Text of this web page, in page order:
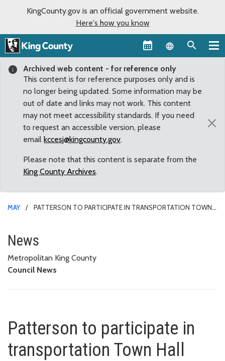
KingCounty.gov is an official government website.
Here's how you know
Language
Archived web content - for reference only
This content is for reference purposes only and is
no longer being updated. Some information may be
out of date and links may not work. This content
may not meet accessibility standards. If you need
to request an accessible version, please
email kccesj@kingcounty.gov.
Please note that this content is separate from the
King County Archives.
×
MAY
PATTERSON TO PARTICIPATE IN TRANSPORTATION TOWN
Patterson to participate in
News
Metropolitan King County
Council News
Patterson to participate in
transportation Town Hall